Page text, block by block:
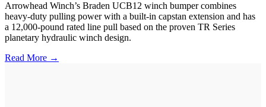
Arrowhead Winch’s Braden UCB12 winch bumper combines
heavy-duty pulling power with a built-in capstan extension and has
a 12,000-pound rated line pull based on the proven TR Series
planetary hydraulic winch design.
Read More →